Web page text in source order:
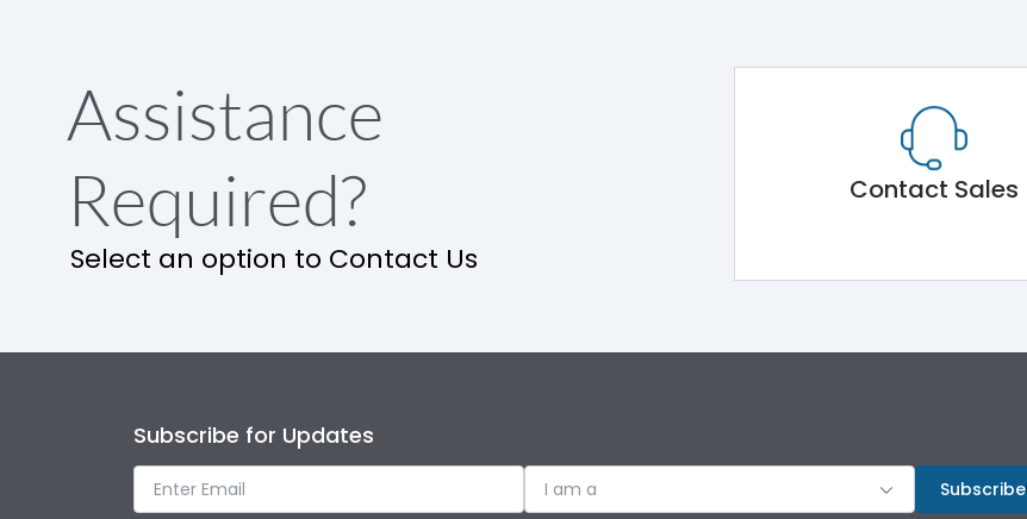
Assistance
Required?
Select an option to Contact Us
Contact Sales
Subscribe for Updates
I am a Subscribe